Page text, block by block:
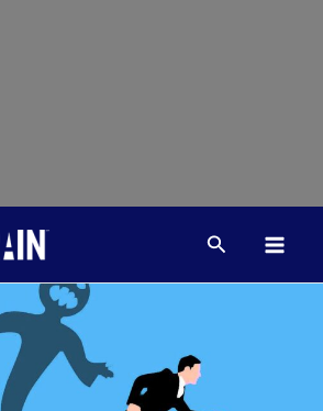
Search